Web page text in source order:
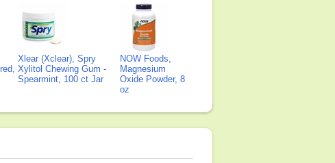
Xlear (Xclear), Spry
Xylitol Chewing Gum -
Spearmint, 100 ct Jar
NOW Foods,
Magnesium
Oxide Powder, 8
oz